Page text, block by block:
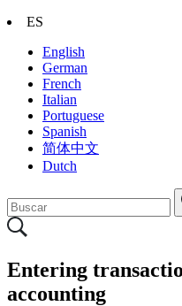
ES
English
German
French
Italian
Portuguese
Spanish
简体中文
Dutch
Entering
accounting